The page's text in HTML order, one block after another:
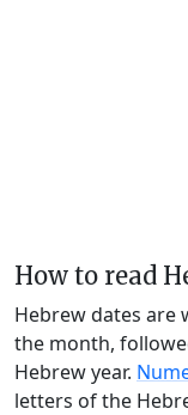
How to read
Hebrew dates
the month,
Hebrew year.
letters of the